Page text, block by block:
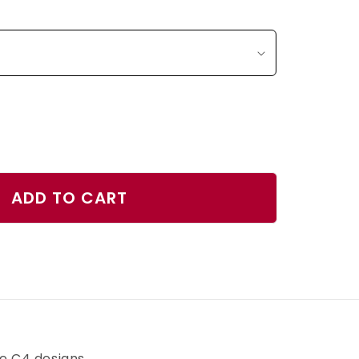
ADD TO CART